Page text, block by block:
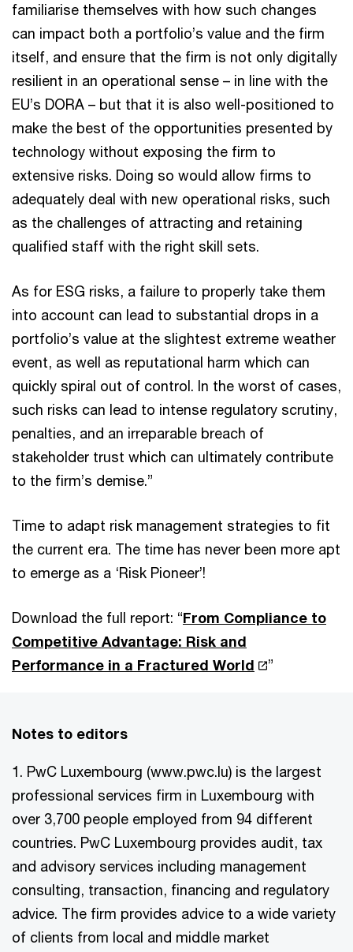
familiarise themselves with how such changes
can impact both a portfolio’s value and the firm
itself, and ensure that the firm is not only digitally
resilient in an operational sense – in line with the
EU’s DORA – but that it is also well-positioned to
make the best of the opportunities presented by
technology without exposing the firm to
extensive risks. Doing so would allow firms to
adequately deal with new operational risks, such
as the challenges of attracting and retaining
qualified staff with the right skill sets.
As for ESG risks, a failure to properly take them
into account can lead to substantial drops in a
portfolio’s value at the slightest extreme weather
event, as well as reputational harm which can
quickly spiral out of control. In the worst of cases,
such risks can lead to intense regulatory scrutiny,
penalties, and an irreparable breach of
stakeholder trust which can ultimately contribute
to the firm’s demise.”
Time to adapt risk management strategies to fit
the current era. The time has never been more apt
to emerge as a ‘Risk Pioneer’!
Download the full report: “From Compliance to
Competitive Advantage: Risk and
Performance in a Fractured World
”
Notes to editors
1. PwC Luxembourg (www.pwc.lu) is the largest
professional services firm in Luxembourg with
over 3,700 people employed from 94 different
countries. PwC Luxembourg provides audit, tax
and advisory services including management
consulting, transaction, financing and regulatory
advice. The firm provides advice to a wide variety
of clients from local and middle market